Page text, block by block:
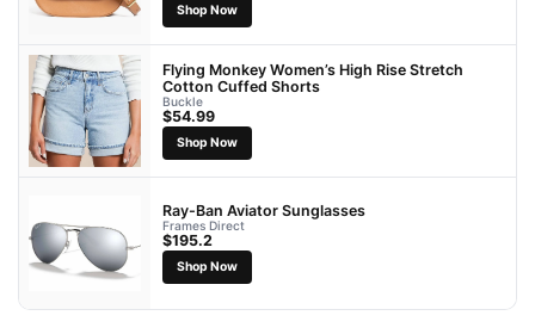
Shop Now
Flying Monkey Women’s High Rise Stretch
Cotton Cuffed Shorts
Buckle
$54.99
Shop Now
Ray-Ban Aviator Sunglasses
Frames Direct
$195.2
Shop Now